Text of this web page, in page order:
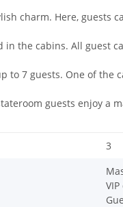
charm. Here, guests
in the cabins. All guest
to 7 guests. One of the
guests enjoy a
3